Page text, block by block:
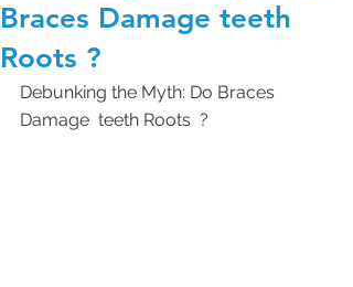
Braces Damage teeth
Roots ?
Debunking the Myth: Do Braces
Damage  teeth Roots  ?